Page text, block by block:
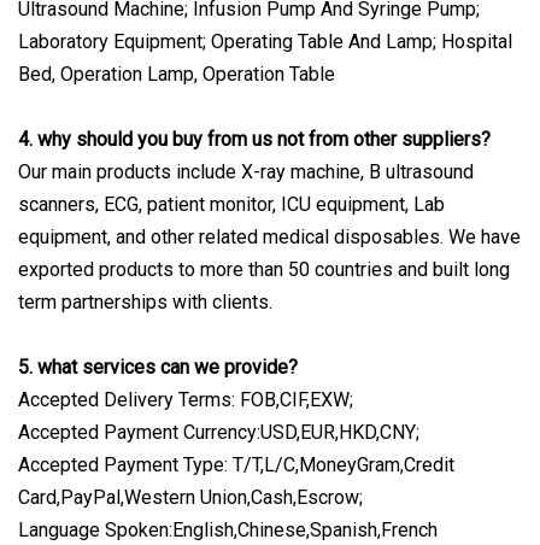
Ultrasound Machine; Infusion Pump And Syringe Pump;
Laboratory Equipment; Operating Table And Lamp; Hospital
Bed, Operation Lamp, Operation Table
4. why should you buy from us not from other suppliers?
Our main products include X-ray machine, B ultrasound
scanners, ECG, patient monitor, ICU equipment, Lab
equipment, and other related medical disposables. We have
exported products to more than 50 countries and built long
term partnerships with clients.
5. what services can we provide?
Accepted Delivery Terms: FOB,CIF,EXW;
Accepted Payment Currency:USD,EUR,HKD,CNY;
Accepted Payment Type: T/T,L/C,MoneyGram,Credit
Card,PayPal,Western Union,Cash,Escrow;
Language Spoken:English,Chinese,Spanish,French